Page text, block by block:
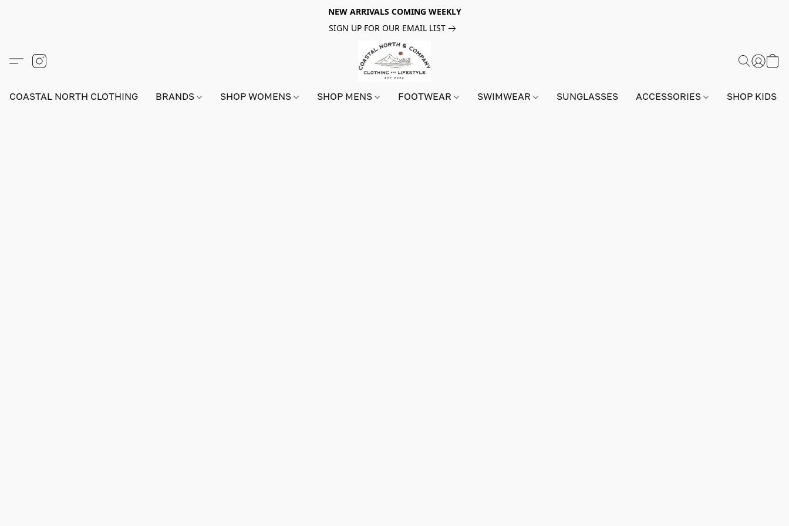
NEW ARRIVALS COMING WEEKLY
SIGN UP FOR OUR EMAIL LIST
COASTAL NORTH CLOTHING BRANDS SHOP WOMENS SHOP MENS FOOTWEAR SWIMWEAR SUNGLASSES ACCESSORIES SHOP KIDS